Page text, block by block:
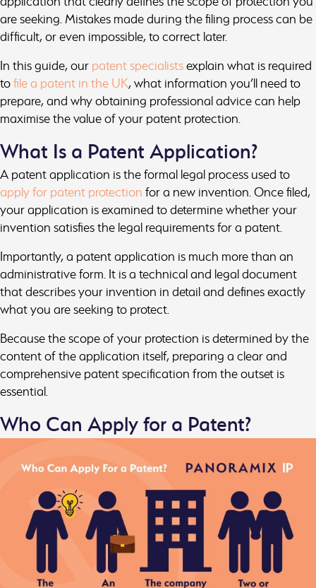
are seeking. Mistakes made during the filing process can be
difficult, or even impossible, to correct later.
In this guide, our patent specialistsexplain what is required
tofile a patent in the UK, what information you’ll need to
prepare, and why obtaining professional advice can help
maximise the value of your patent protection.
What Is a Patent Application?
A patent application is the formal legal process used to
apply for patent protection for a new invention. Once filed,
your application is examined to determine whether your
invention satisfies the legal requirements for a patent.
Importantly, a patent application is much more than an
administrative form. It is a technical and legal document
that describes your invention in detail and defines exactly
what you are seeking to protect.
Because the scope of your protection is determined by the
content of the application itself, preparing a clear and
comprehensive patent specification from the outset is
essential.
Who Can Apply for a Patent?